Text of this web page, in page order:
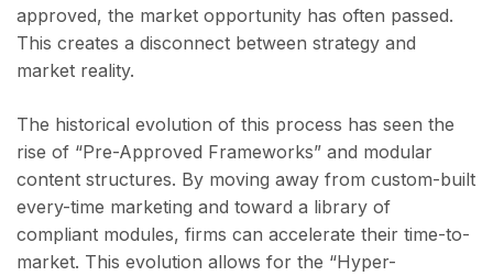
approved, the market opportunity has often passed.
This creates a disconnect between strategy and
market reality.
The historical evolution of this process has seen the
rise of “Pre-Approved Frameworks” and modular
content structures. By moving away from custom-built
every-time marketing and toward a library of
compliant modules, firms can accelerate their time-to-
market. This evolution allows for the “Hyper-